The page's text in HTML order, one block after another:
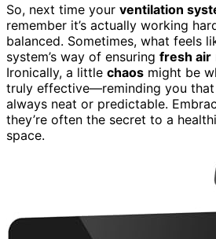
So, next time your ventilation
remember it’s actually working
balanced. Sometimes, what feels
system’s way of ensuring fresh air
Ironically, a little chaos might be
truly effective—reminding you that
always neat or predictable.
they’re often the secret to a
space.